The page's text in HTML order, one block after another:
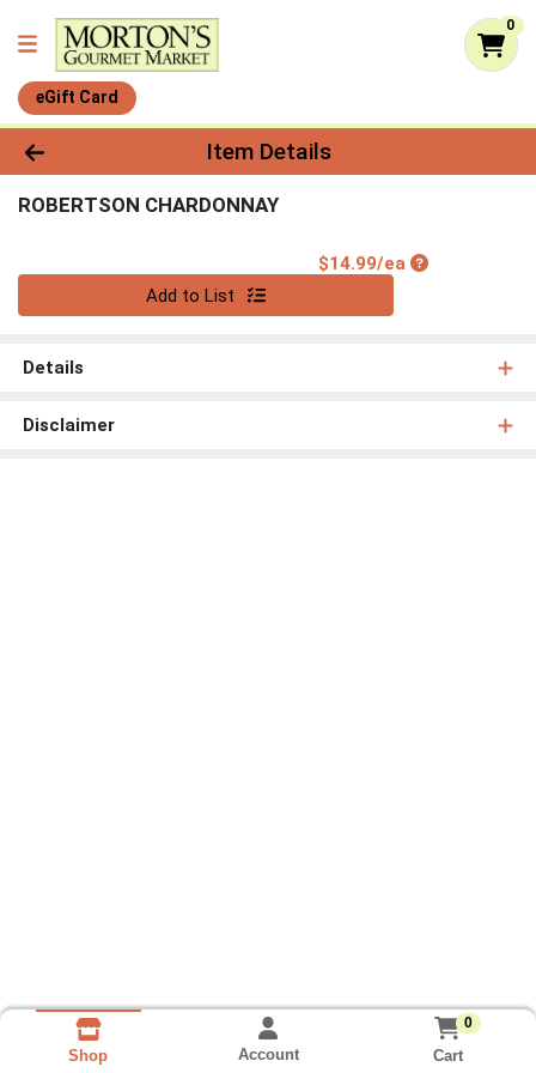
0
eGift Card
Product Details Page
Item Details
ROBERTSON CHARDONNAY
$14.99/eaProduct Price
Add to List
Details
Disclaimer
Shop Account
0
Cart